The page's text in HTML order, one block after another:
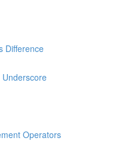
Difference
Operators